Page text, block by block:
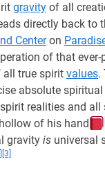
gravity of all
directly back to
Centeron
of that ever-
true spirit values.
absolute spiritual
realities and all
of his hand
gravity is universal
[3]